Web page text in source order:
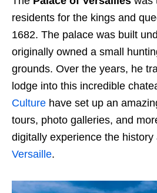
residents for the kings and
1682. The palace was built
originally owned a small
grounds. Over the years, he
lodge into this incredible
Culture have set up an
tours, photo galleries, and
digitally experience the
Versaille.